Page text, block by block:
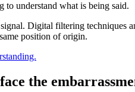
to understand what is being said.
Digital filtering techniques
position of origin.
the